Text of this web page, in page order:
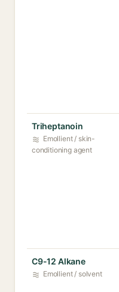
Triheptanoin
Emollient / skin-
conditioning agent
C9-12 Alkane
Emollient / solvent